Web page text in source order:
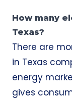
How many
Texas?
There are
in Texas
energy
gives